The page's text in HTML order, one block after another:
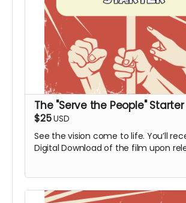
The "Serve the People" Starter
$25USD
See the vision come to life. You’ll
Digital Download of the film upon